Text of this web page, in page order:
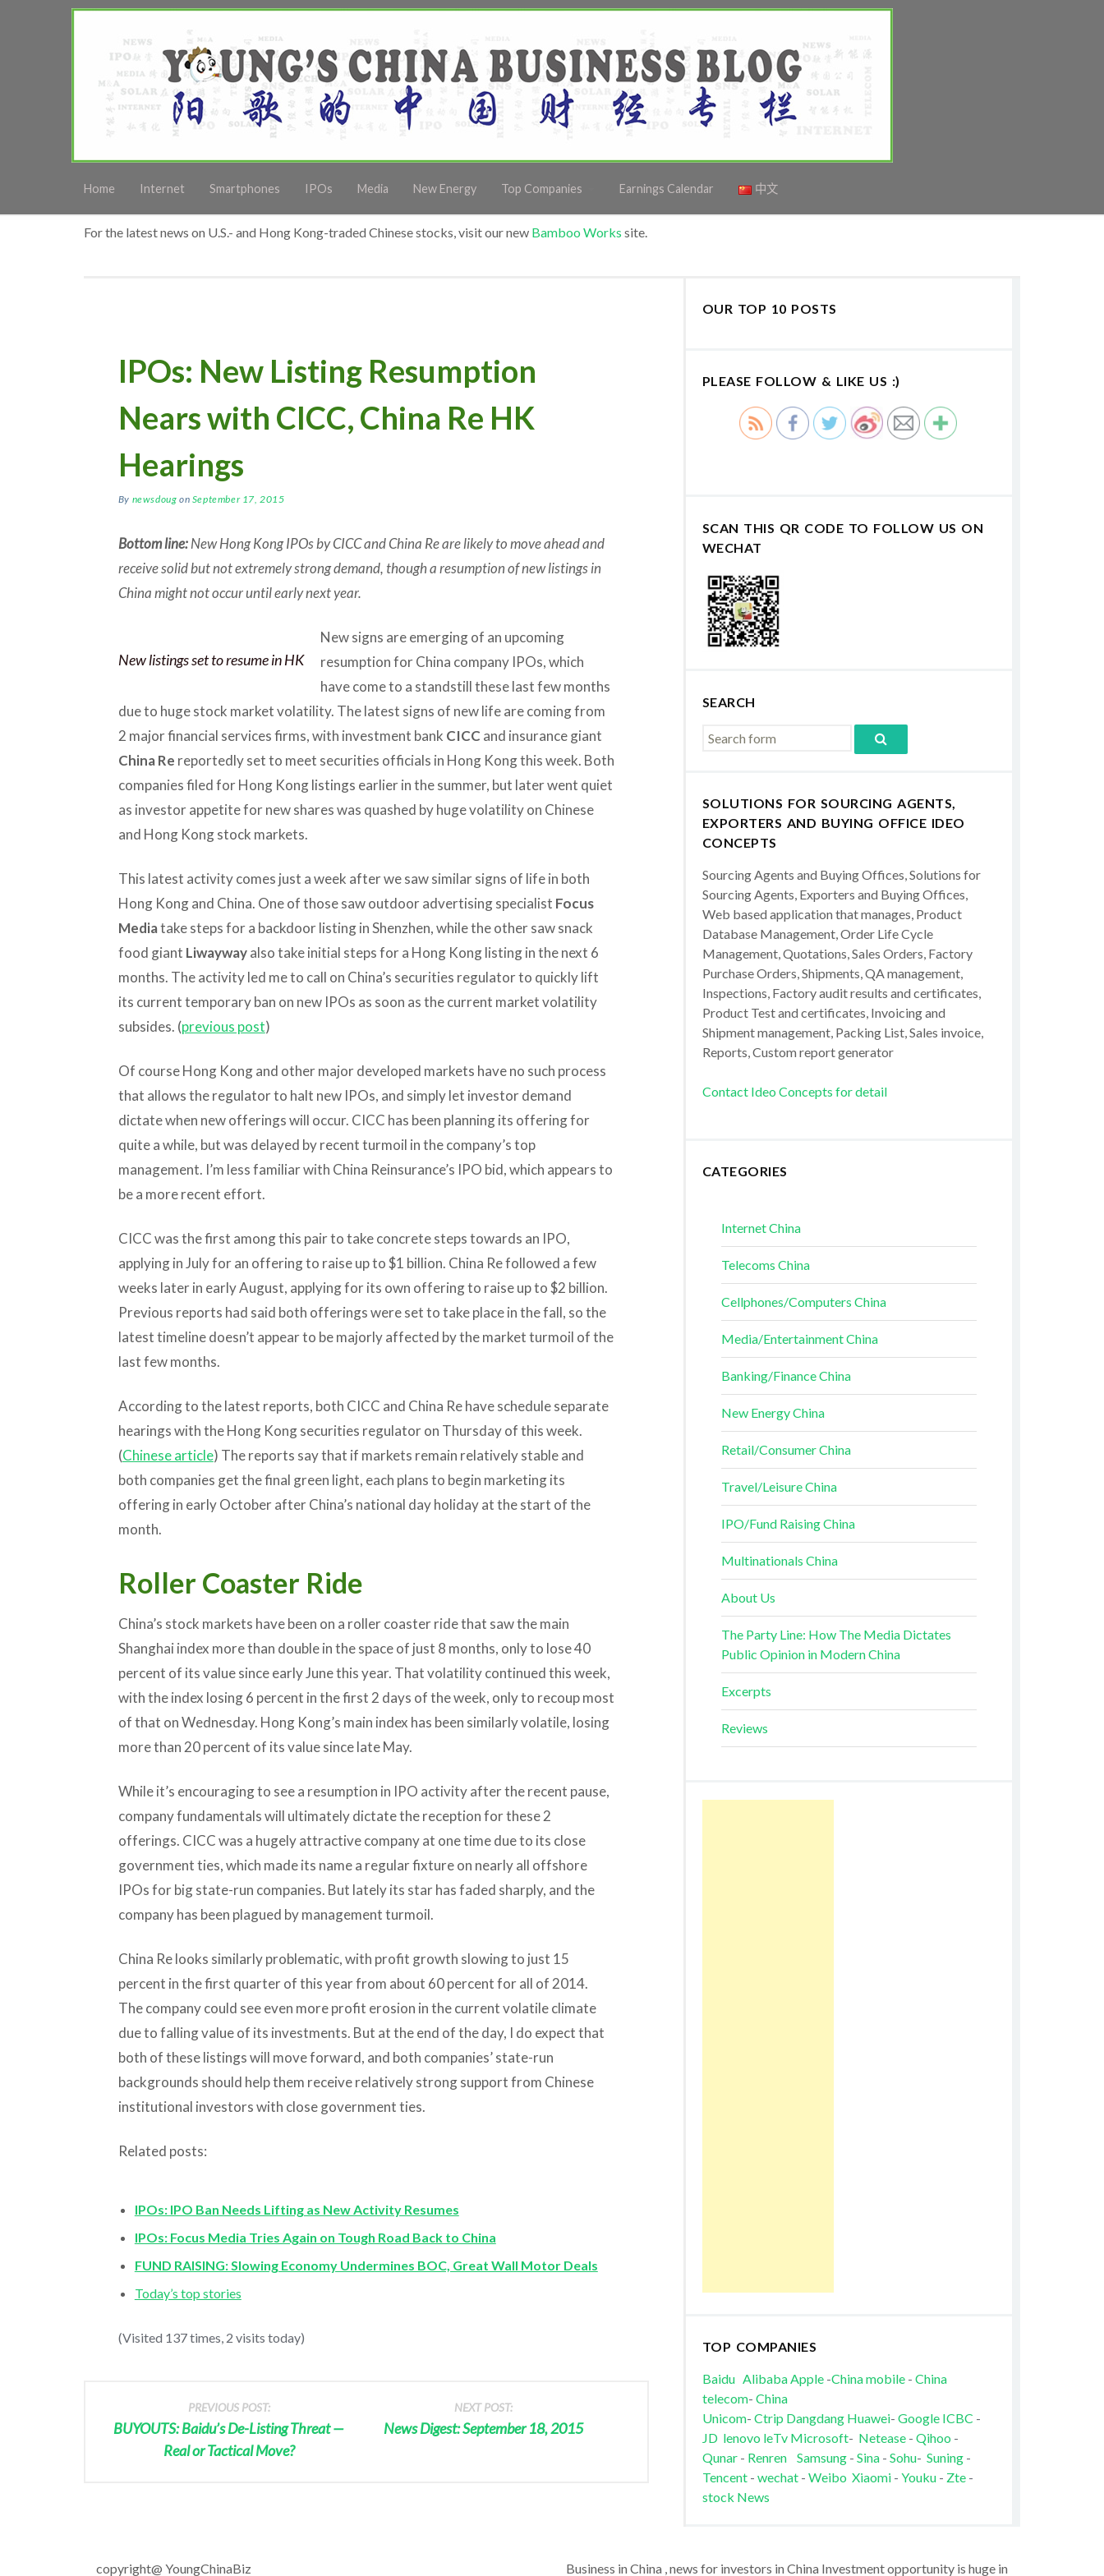
Home Internet Smartphones IPOs Media New Energy Top Companies Earnings Calendar 中文
For the latest news on U.S.- and Hong Kong-traded Chinese stocks, visit our new Bamboo Works site.
IPOs: New Listing Resumption
Nears with CICC, China Re HK
Hearings
By newsdoug on September 17, 2015
Bottom line:New Hong Kong IPOs by CICC and China Re are likely to move ahead and
receive solid but not extremely strong demand, though a resumption of new listings in
China might not occur until early next year.
New listings set to resume in HK
New signs are emerging of an upcoming
resumption for China company IPOs, which
have come to a standstill these last few months
due to huge stock market volatility. The latest signs of new life are coming from
2 major financial services firms, with investment bank CICC and insurance giant
China Re reportedly set to meet securities officials in Hong Kong this week. Both
companies filed for Hong Kong listings earlier in the summer, but later went quiet
as investor appetite for new shares was quashed by huge volatility on Chinese
and Hong Kong stock markets.
This latest activity comes just a week after we saw similar signs of life in both
Hong Kong and China. One of those saw outdoor advertising specialist Focus
Mediatake steps for a backdoor listing in Shenzhen, while the other saw snack
food giant Liwaywayalso take initial steps for a Hong Kong listing in the next 6
months. The activity led me to call on China’s securities regulator to quickly lift
its current temporary ban on new IPOs as soon as the current market volatility
subsides. (previous post)
Of course Hong Kong and other major developed markets have no such process
that allows the regulator to halt new IPOs, and simply let investor demand
dictate when new offerings will occur. CICC has been planning its offering for
quite a while, but was delayed by recent turmoil in the company’s top
management. I’m less familiar with China Reinsurance’s IPO bid, which appears to
be a more recent effort.
CICC was the first among this pair to take concrete steps towards an IPO,
applying in July for an offering to raise up to $1 billion. China Re followed a few
weeks later in early August, applying for its own offering to raise up to $2 billion.
Previous reports had said both offerings were set to take place in the fall, so the
latest timeline doesn’t appear to be majorly affected by the market turmoil of the
last few months.
According to the latest reports, both CICC and China Re have schedule separate
hearings with the Hong Kong securities regulator on Thursday of this week.
(Chinese article) The reports say that if markets remain relatively stable and
both companies get the final green light, each plans to begin marketing its
offering in early October after China’s national day holiday at the start of the
month.
Roller Coaster Ride
China’s stock markets have been on a roller coaster ride that saw the main
Shanghai index more than double in the space of just 8 months, only to lose 40
percent of its value since early June this year. That volatility continued this week,
with the index losing 6 percent in the first 2 days of the week, only to recoup most
of that on Wednesday. Hong Kong’s main index has been similarly volatile, losing
more than 20 percent of its value since late May.
While it’s encouraging to see a resumption in IPO activity after the recent pause,
company fundamentals will ultimately dictate the reception for these 2
offerings. CICC was a hugely attractive company at one time due to its close
government ties, which made its name a regular fixture on nearly all offshore
IPOs for big state-run companies. But lately its star has faded sharply, and the
company has been plagued by management turmoil.
China Re looks similarly problematic, with profit growth slowing to just 15
percent in the first quarter of this year from about 60 percent for all of 2014.
The company could see even more profit erosion in the current volatile climate
due to falling value of its investments. But at the end of the day, I do expect that
both of these listings will move forward, and both companies’ state-run
backgrounds should help them receive relatively strong support from Chinese
institutional investors with close government ties.
Related posts:
IPOs: IPO Ban Needs Lifting as New Activity Resumes
IPOs: Focus Media Tries Again on Tough Road Back to China
FUND RAISING: Slowing Economy Undermines BOC, Great Wall Motor Deals
Today’s top stories
(Visited 137 times, 2 visits today)
PREVIOUS POST:
BUYOUTS: Baidu’s De-Listing Threat —
Real or Tactical Move?
NEXT POST:
News Digest: September 18, 2015
OUR TOP 10 POSTS
PLEASE FOLLOW & LIKE US :)
SCAN THIS QR CODE TO FOLLOW US ON
WECHAT
SEARCH
SOLUTIONS FOR SOURCING AGENTS,
EXPORTERS AND BUYING OFFICE IDEO
CONCEPTS
Sourcing Agents and Buying Offices, Solutions for
Sourcing Agents, Exporters and Buying Offices,
Web based application that manages, Product
Database Management, Order Life Cycle
Management, Quotations, Sales Orders, Factory
Purchase Orders, Shipments, QA management,
Inspections, Factory audit results and certificates,
Product Test and certificates, Invoicing and
Shipment management, Packing List, Sales invoice,
Reports, Custom report generator
Contact Ideo Concepts for detail
CATEGORIES
Internet China
Telecoms China
Cellphones/Computers China
Media/Entertainment China
Banking/Finance China
New Energy China
Retail/Consumer China
Travel/Leisure China
IPO/Fund Raising China
Multinationals China
About Us
The Party Line: How The Media Dictates
Public Opinion in Modern China
Excerpts
Reviews
TOP COMPANIES
Baidu AlibabaApple-China mobile- China
telecom- China
Unicom- Ctrip Dangdang Huawei- Google ICBC -
JD lenovo leTv Microsoft- Netease- Qihoo -
Qunar- Renren Samsung- Sina- Sohu- Suning-
Tencent- wechat - Weibo Xiaomi- Youku - Zte-
stock News
copyright@ YoungChinaBiz Business in China , news for investors in China Investment opportunity is huge in